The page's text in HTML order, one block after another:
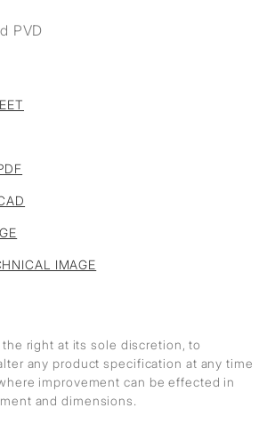
PVD
IMAGE
right at its sole discretion, to
any product specification at any time
improvement can be effected in
and dimensions.